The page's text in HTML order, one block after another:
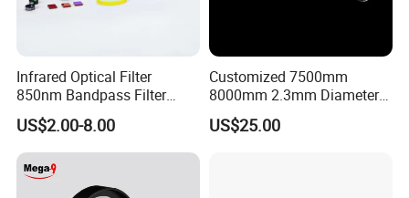
Infrared Optical Filter
850nm Bandpass Filter
Optical Filters
US$2.00-8.00
Customized 7500mm
8000mm 2.3mm Diameter
40mm, +0.3 -0.4
Borosilicate 3.3 Glass Pipe
US$25.00